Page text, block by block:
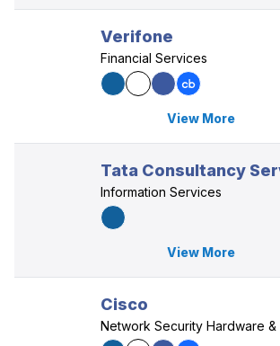
Verifone
Financial Services
View More
Tata Consultancy
Information Services
View More
Cisco
Network Security Hardware &